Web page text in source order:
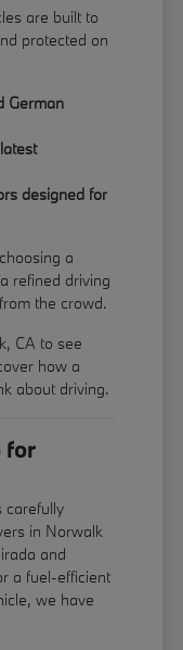
are built to
protected on
German
designed for
a
refined driving
the crowd.
CA to see
how a
about driving.
for
carefully
in Norwalk
and
a fuel-efficient
we have